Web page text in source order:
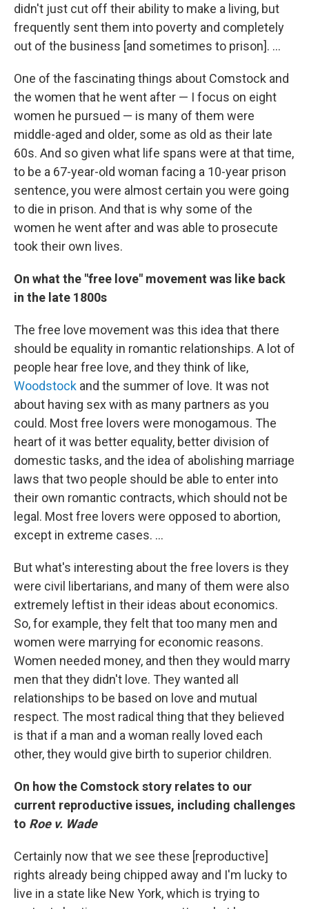
didn't just cut off their ability to make a living, but
frequently sent them into poverty and completely
out of the business [and sometimes to prison]. ...
One of the fascinating things about Comstock and
the women that he went after — I focus on eight
women he pursued — is many of them were
middle-aged and older, some as old as their late
60s. And so given what life spans were at that time,
to be a 67-year-old woman facing a 10-year prison
sentence, you were almost certain you were going
to die in prison. And that is why some of the
women he went after and was able to prosecute
took their own lives.
On what the "free love" movement was like back
in the late 1800s
The free love movement was this idea that there
should be equality in romantic relationships. A lot of
people hear free love, and they think of like,
Woodstock and the summer of love. It was not
about having sex with as many partners as you
could. Most free lovers were monogamous. The
heart of it was better equality, better division of
domestic tasks, and the idea of abolishing marriage
laws that two people should be able to enter into
their own romantic contracts, which should not be
legal. Most free lovers were opposed to abortion,
except in extreme cases. ...
But what's interesting about the free lovers is they
were civil libertarians, and many of them were also
extremely leftist in their ideas about economics.
So, for example, they felt that too many men and
women were marrying for economic reasons.
Women needed money, and then they would marry
men that they didn't love. They wanted all
relationships to be based on love and mutual
respect. The most radical thing that they believed
is that if a man and a woman really loved each
other, they would give birth to superior children.
On how the Comstock story relates to our
current reproductive issues, including challenges
to Roe v. Wade
Certainly now that we see these [reproductive]
rights already being chipped away and I'm lucky to
live in a state like New York, which is trying to